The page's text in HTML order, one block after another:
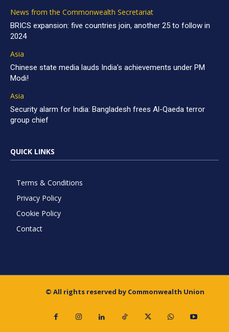
News from the Commonwealth Secretariat
BRICS expansion: five countries join, another 25 to follow in
2024
Asia
Chinese state media lauds India’s achievements under PM
Modi!
Asia
Security alarm for India: Bangladesh frees Al-Qaeda terror
group chief
QUICK LINKS
Terms & Conditions
Privacy Policy
Cookie Policy
Contact
© All rights reserved by Commonwealth Union